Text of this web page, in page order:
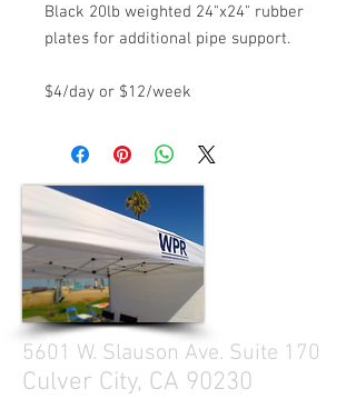
Black 20lb weighted 24"x24" rubber
plates for additional pipe support.
$4/day or $12/week
5601 W. Slauson Ave. Suite 170
Culver City, CA 90230